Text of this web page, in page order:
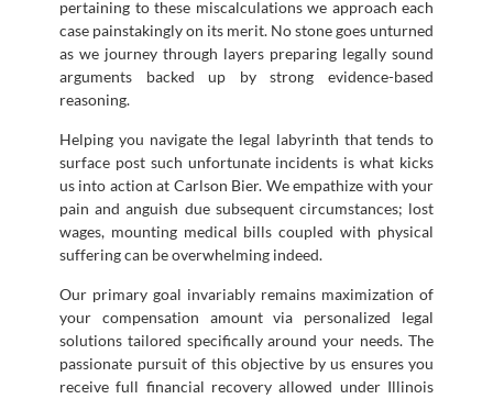
pertaining to these miscalculations we approach each
case painstakingly on its merit. No stone goes unturned
as we journey through layers preparing legally sound
arguments backed up by strong evidence-based
reasoning.
Helping you navigate the legal labyrinth that tends to
surface post such unfortunate incidents is what kicks
us into action at Carlson Bier. We empathize with your
pain and anguish due subsequent circumstances; lost
wages, mounting medical bills coupled with physical
suffering can be overwhelming indeed.
Our primary goal invariably remains maximization of
your compensation amount via personalized legal
solutions tailored specifically around your needs. The
passionate pursuit of this objective by us ensures you
receive full financial recovery allowed under Illinois